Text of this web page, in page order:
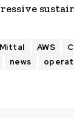
AWS
news